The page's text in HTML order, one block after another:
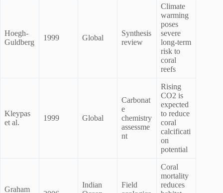
Hoegh-
Guldberg
1999 Global
Synthesis
review
Climate
warming
poses
severe
long-term
risk to
coral
reefs
Kleypas
et al.
1999 Global
Carbonat
e
chemistry
assessme
nt
Rising
CO2 is
expected
to reduce
coral
calcificati
on
potential
Graham
Indian
Field
Coral
mortality
reduces